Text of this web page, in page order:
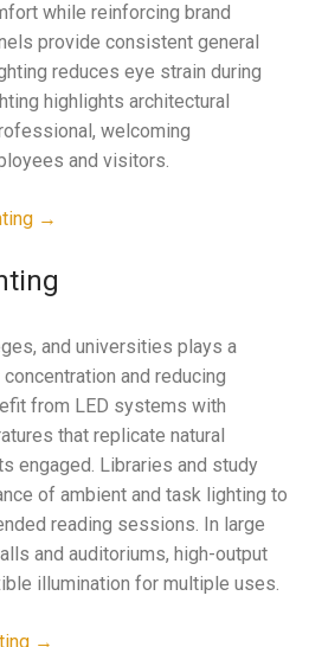
while reinforcing brand
provide consistent general
reduces eye strain during
highlights architectural
welcoming
and visitors.
→
and universities plays a
and reducing
from LED systems with
that replicate natural
engaged. Libraries and study
of ambient and task lighting to
reading sessions. In large
and auditoriums, high-output
illumination for multiple uses.
→